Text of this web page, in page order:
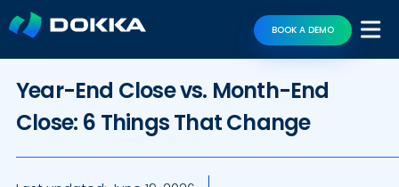
BOOK A DEMO
Year-End Close vs. Month-End
Close: 6 Things That Change